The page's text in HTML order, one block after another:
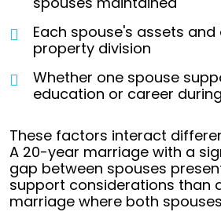
Each spouse's assets
property division
Whether one spouse
education or career
These factors interact
A 20-year marriage with a
gap between spouses
support considerations than
marriage where both